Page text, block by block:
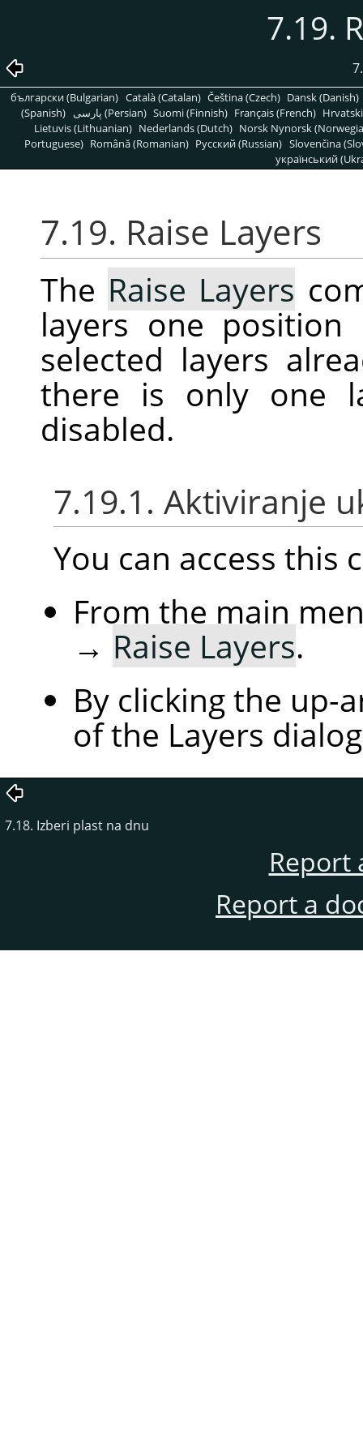
7.19.
български (Bulgarian) Català (Catalan) Čeština (Czech) Dansk (Danish)
(Spanish)
پارسی (Persian) Suomi (Finnish) Français (French)
Lietuvis (Lithuanian) Nederlands (Dutch) Norsk Nynorsk
Portuguese) Română (Romanian) Pусский (Russian) Slovenčina
український
7.19. Raise Layers
The Raise Layers
layers one
selected layers
there is only one
disabled.
7.19.1. Aktiviranje
You can access this
From the main
→ Raise Layers.
By clicking the
of the Layers
7.18. Izberi plast na dnu
Report
Report a